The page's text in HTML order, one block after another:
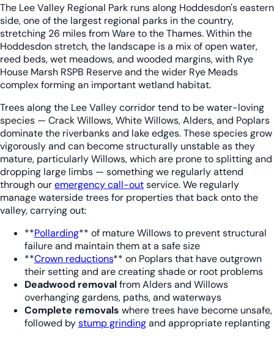
The Lee Valley Regional Park runs along Hoddesdon's eastern
side, one of the largest regional parks in the country,
stretching 26 miles from Ware to the Thames. Within the
Hoddesdon stretch, the landscape is a mix of open water,
reed beds, wet meadows, and wooded margins, with Rye
House Marsh RSPB Reserve and the wider Rye Meads
complex forming an important wetland habitat.
Trees along the Lee Valley corridor tend to be water-loving
species — Crack Willows, White Willows, Alders, and Poplars
dominate the riverbanks and lake edges. These species grow
vigorously and can become structurally unstable as they
mature, particularly Willows, which are prone to splitting and
dropping large limbs — something we regularly attend
through ouremergency call-outservice. We regularly
manage waterside trees for properties that back onto the
valley, carrying out:
**Pollarding** of mature Willows to prevent structural
failure and maintain them at a safe size
**Crown reductions** on Poplars that have outgrown
their setting and are creating shade or root problems
Deadwood removalfrom Alders and Willows
overhanging gardens, paths, and waterways
Complete removals where trees have become unsafe,
followed bystump grindingand appropriate replanting